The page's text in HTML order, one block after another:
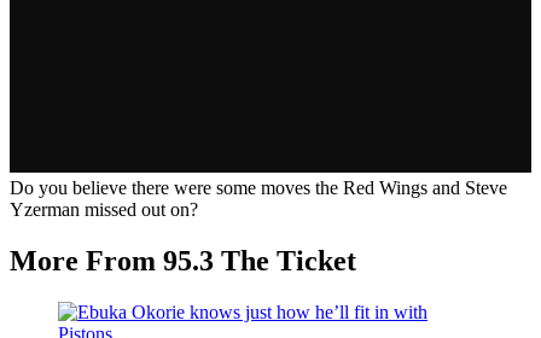
Do you believe there were some moves the Red Wings and Steve
Yzerman missed out on?
More From 95.3 The Ticket